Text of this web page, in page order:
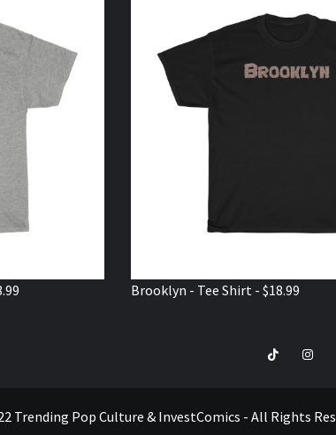
Brooklyn - Tee Shirt - $18.99
TikTok
Pop Culture & InvestComics - All Rights